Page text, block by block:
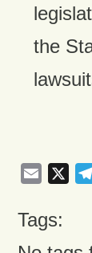
the
Email
Tags: